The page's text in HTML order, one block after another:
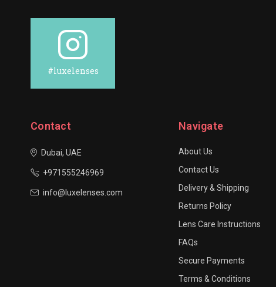
#luxelenses
Contact
Dubai, UAE
+971555246969
info@luxelenses.com
Navigate
About Us
Contact Us
Delivery & Shipping
Returns Policy
Lens Care Instructions
FAQs
Secure Payments
Terms & Conditions